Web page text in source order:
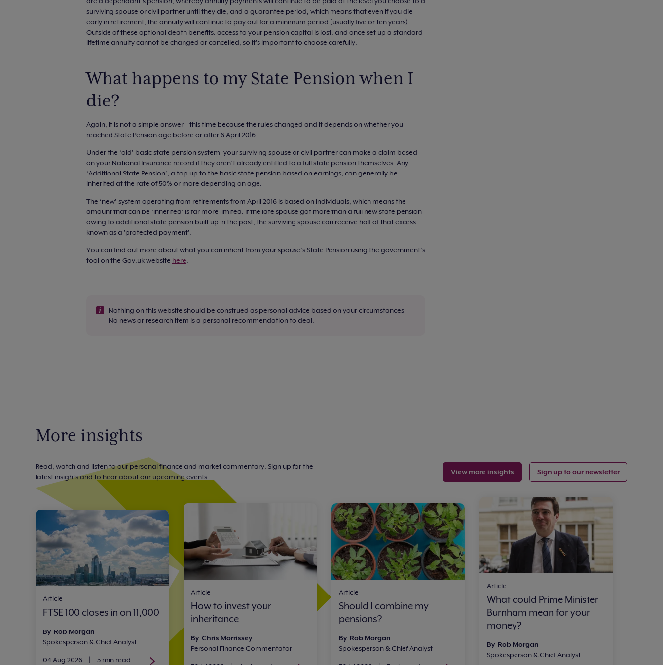
surviving spouse or civil partner until they die, and a guarantee period, which means that even if you die
early in retirement, the annuity will continue to pay out for a minimum period (usually five or ten years).
Outside of these optional death benefits, access to your pension capital is lost, and once set up a standard
lifetime annuity cannot be changed or cancelled, so it's important to choose carefully.
What happens to my State Pension when I
die?
Again, it is not a simple answer – this time because the rules changed and it depends on whether you
reached State Pension age before or after 6 April 2016.
Under the ‘old’ basic state pension system, your surviving spouse or civil partner can make a claim based
on your National Insurance record if they aren’t already entitled to a full state pension themselves. Any
‘Additional State Pension’, a top up to the basic state pension based on earnings, can generally be
inherited at the rate of 50% or more depending on age.
The ‘new’ system operating from retirements from April 2016 is based on individuals, which means the
amount that can be ‘inherited’ is far more limited. If the late spouse got more than a full new state pension
owing to additional state pension built up in the past, the surviving spouse can receive half of that excess
known as a 'protected payment'.
You can find out more about what you can inherit from your spouse’s State Pension using the government’s
tool on the Gov.uk website here.
Nothing on this website should be construed as personal advice based on your circumstances.
No news or research item is a personal recommendation to deal.
More insights
Read, watch and listen to our personal finance and market commentary. Sign up for the
latest insights and to hear about our upcoming events.
View more insights Sign up to our newsletter
Article
FTSE 100 closes in on 11,000
By Rob Morgan
Spokesperson & Chief Analyst
04 Aug 2026
| 5 min read
Article
How to invest your
inheritance
By Chris Morrissey
Personal Finance Commentator
Article
Should I combine my
pensions?
By Rob Morgan
Spokesperson & Chief Analyst
Article
What could Prime Minister
Burnham mean for your
money?
By Rob Morgan
Spokesperson & Chief Analyst